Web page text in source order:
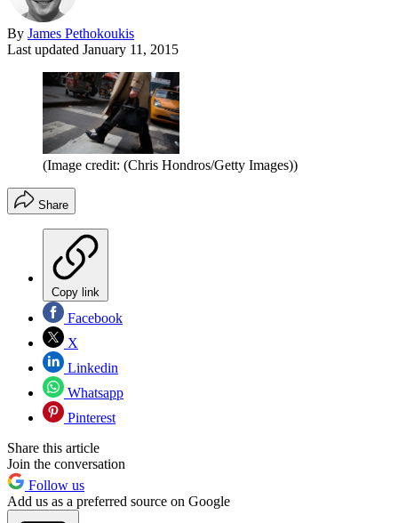
By James Pethokoukis
Last updated January 11, 2015
(Image credit: (Chris Hondros/Getty Images))
Share
Copy link
Facebook
X
Linkedin
Whatsapp
Pinterest
Share this article
Join the conversation
Follow us
Add us as a preferred source on Google